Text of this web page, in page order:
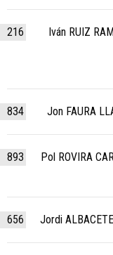
216 Iván RUIZ
834 Jon FAURA
893 Pol ROVIRA
656 Jordi